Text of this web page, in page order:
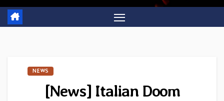
NEWS
[News] Italian Doom